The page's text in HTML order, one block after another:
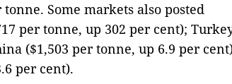
Some markets also posted
per tonne, up 302 per cent);
($1,503 per tonne, up 6.9 per
per cent).